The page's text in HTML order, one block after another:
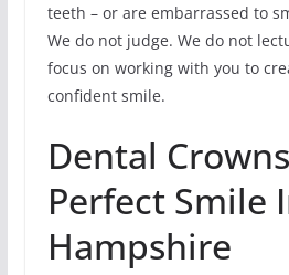
teeth – or are embarrassed to
We do not judge. We do not
focus on working with you to
confident smile.
Dental
Perfect Smile
Hampshire